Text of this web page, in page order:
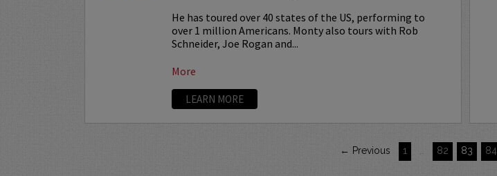
He has toured over 40 states of the US, performing to
over 1 million Americans. Monty also tours with Rob
Schneider, Joe Rogan and...
More
LEARN MORE
← Previous 1 82 83 84